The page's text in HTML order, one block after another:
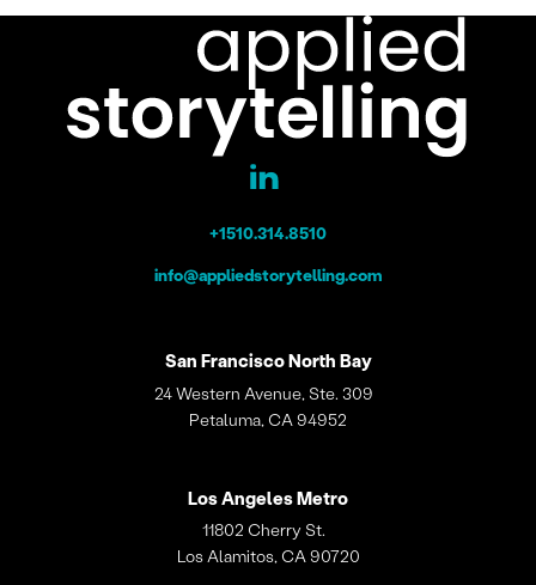
+1510.314.8510
info@appliedstorytelling.com
San FranciscoNorth Bay
24 Western Avenue, Ste. 309
Petaluma, CA 94952
Los AngelesMetro
11802 Cherry St.
Los Alamitos, CA 90720